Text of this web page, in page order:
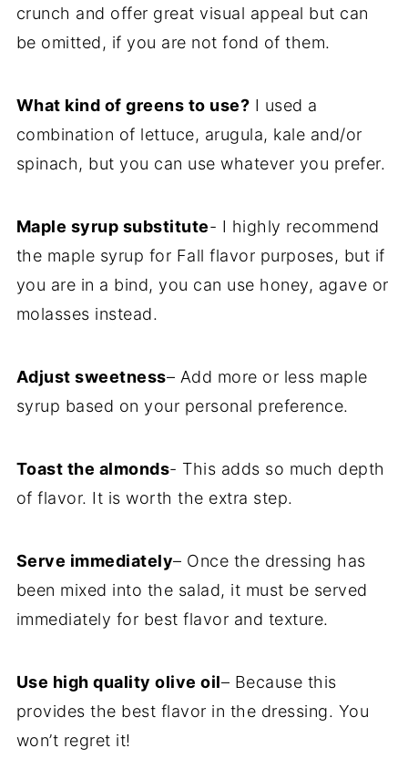
crunch and offer great visual appeal but can
be omitted, if you are not fond of them.
What kind of greens to use? I used a
combination of lettuce, arugula, kale and/or
spinach, but you can use whatever you prefer.
Maple syrup substitute- I highly recommend
the maple syrup for Fall flavor purposes, but if
you are in a bind, you can use honey, agave or
molasses instead.
Adjust sweetness– Add more or less maple
syrup based on your personal preference.
Toast the almonds- This adds so much depth
of flavor. It is worth the extra step.
Serve immediately– Once the dressing has
been mixed into the salad, it must be served
immediately for best flavor and texture.
Use high quality olive oil– Because this
provides the best flavor in the dressing. You
won’t regret it!